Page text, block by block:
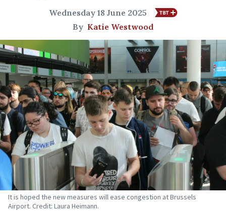
Wednesday 18 June 2025
By Katie Westwood
It is hoped the new measures will ease congestion at Brussels
Airport. Credit: Laura Heimann.